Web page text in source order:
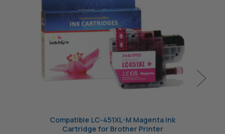
Compatible LC-451XL-M Magenta Ink
Cartridge for Brother Printer